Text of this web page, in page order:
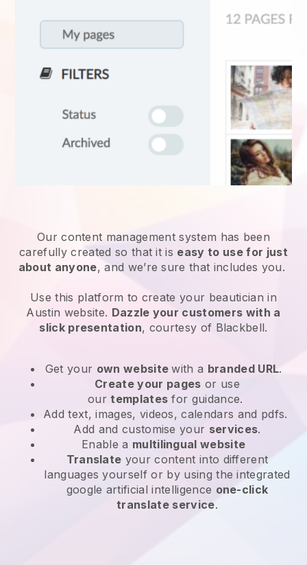
Our content management system has been
carefully created so that it is easy to use for just
about anyone, and we’re sure that includes you.
Use this platform to create your beautician in
Austin website. Dazzle your customers with a
slick presentation, courtesy of Blackbell.
Get your own websitewith a branded URL.
Create your pages or use
ourtemplates for guidance.
Add text, images, videos, calendars and pdfs.
Add and customise your services.
Enable a multilingual website
Translate your content into different
languages yourself or by using the integrated
google artificial intelligence one-click
translate service.